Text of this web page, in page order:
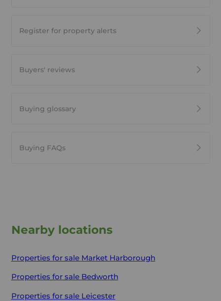
Register for property alerts
Buyers' reviews
Buying glossary
Buying FAQs
Nearby locations
Properties for sale Market Harborough
Properties for sale Bedworth
Properties for sale Leicester